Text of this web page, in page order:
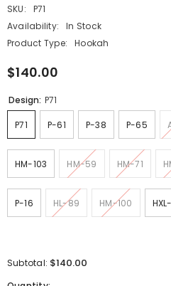
SKU:
P71
Availability:
In Stock
Product Type:
Hookah
$140.00
Design: P71
P71 P-61 P-38 P-65
HM-103 HM-59 HM-71
P-16 HL-89 HM-100
Subtotal: $140.00